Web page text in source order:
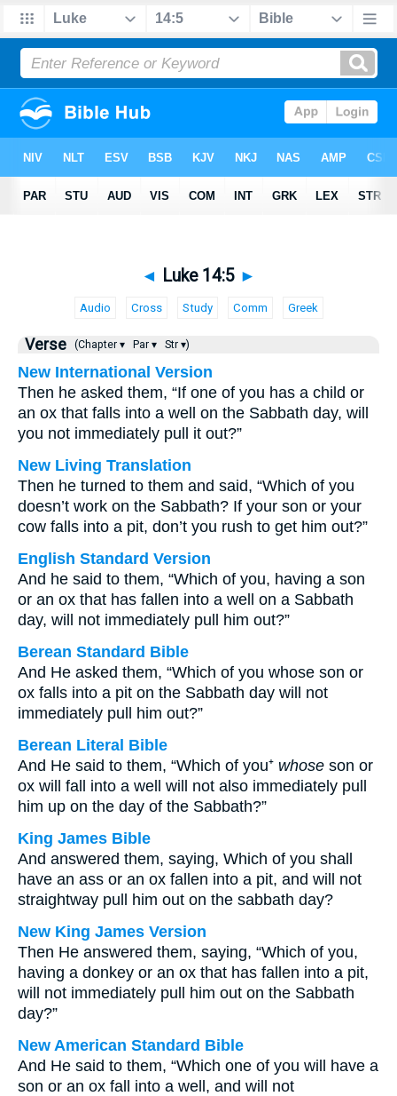
◄ Luke 14:5 ►
Audio Cross Study Comm Greek
Verse (Chapter ▾ Par ▾ Str ▾)
New International Version
Then he asked them, “If one of you has a child or
an ox that falls into a well on the Sabbath day, will
you not immediately pull it out?”
New Living Translation
Then he turned to them and said, “Which of you
doesn’t work on the Sabbath? If your son or your
cow falls into a pit, don’t you rush to get him out?”
English Standard Version
And he said to them, “Which of you, having a son
or an ox that has fallen into a well on a Sabbath
day, will not immediately pull him out?”
Berean Standard Bible
And He asked them, “Which of you whose son or
ox falls into a pit on the Sabbath day will not
immediately pull him out?”
Berean Literal Bible
And He said to them, “Which of you⁺ whose son or
ox will fall into a well will not also immediately pull
him up on the day of the Sabbath?”
King James Bible
And answered them, saying, Which of you shall
have an ass or an ox fallen into a pit, and will not
straightway pull him out on the sabbath day?
New King James Version
Then He answered them, saying, “Which of you,
having a donkey or an ox that has fallen into a pit,
will not immediately pull him out on the Sabbath
day?”
New American Standard Bible
And He said to them, “Which one of you will have a
son or an ox fall into a well, and will not